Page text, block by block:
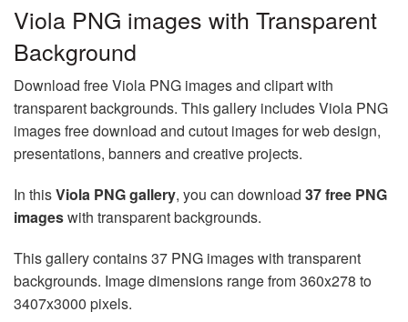
Viola PNG images with Transparent
Background
Download free Viola PNG images and clipart with
transparent backgrounds. This gallery includes Viola PNG
images free download and cutout images for web design,
presentations, banners and creative projects.
In thisViola PNG gallery, you can download 37 free PNG
imageswith transparent backgrounds.
This gallery contains 37 PNG images with transparent
backgrounds. Image dimensions range from 360x278 to
3407x3000 pixels.